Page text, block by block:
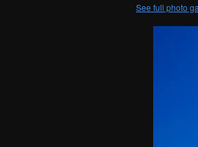
See full photo